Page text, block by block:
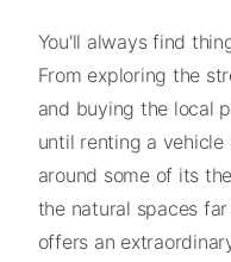
You'll always find
From exploring the
and buying the local
until renting a
around some of its
the natural spaces
offers an